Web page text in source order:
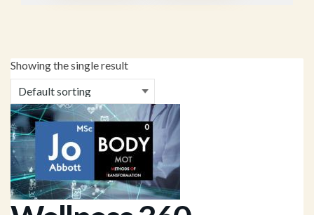
Showing the single result